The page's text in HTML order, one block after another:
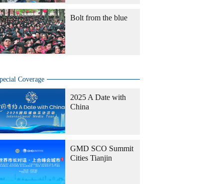
Bolt from the blue
Coverage
2025 A Date with
China
GMD SCO Summit
Cities Tianjin